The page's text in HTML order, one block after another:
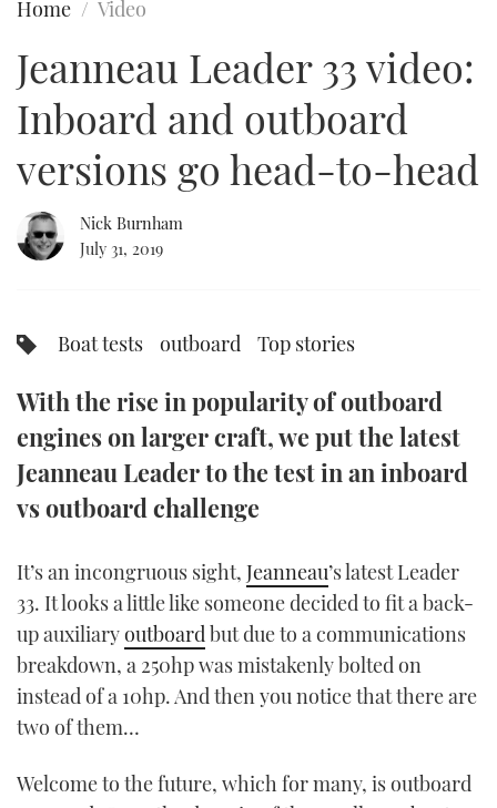
STEEL BOATS
AFT CABINS
BRITISH MOTOR YACHT SHOW 2025
PALM BEACH BOAT SHOW 2025
SOUTHAMPTON BOAT SHOW 2025
ABOUT US
THE BIG PICTURE
DIGITAL
RSS
YOUTUBE
FACEBOOK
TWITTER
INSTAGRAM
Home Video
Jeanneau Leader 33 video:
Inboard and outboard
versions go head-to-head
Nick Burnham
July 31, 2019
Boat tests outboard Top stories
With the rise in popularity of outboard
engines on larger craft, we put the latest
Jeanneau Leader to the test in an inboard
vs outboard challenge
It’s an incongruous sight, Jeanneau’s latest Leader
33. It looks a little like someone decided to fit a back-
up auxiliaryoutboard but due to a communications
breakdown, a 250hp was mistakenly bolted on
instead of a 10hp. And then you notice that there are
two of them…
Welcome to the future, which for many, is outboard